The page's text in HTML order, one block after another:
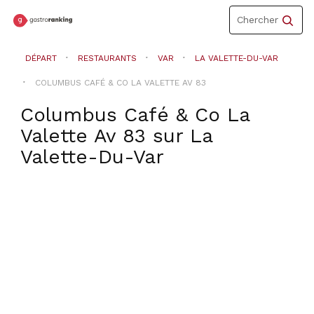
Toggle
navigation
Chercher
DÉPART RESTAURANTS VAR LA VALETTE-DU-VAR
COLUMBUS CAFÉ & CO LA VALETTE AV 83
Columbus Café & Co La
Valette Av 83 sur La
Valette-Du-Var